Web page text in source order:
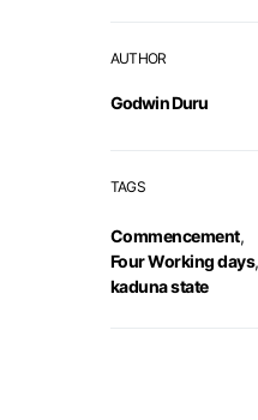
AUTHOR
Godwin Duru
TAGS
Commencement,
Four Working days,
kaduna state